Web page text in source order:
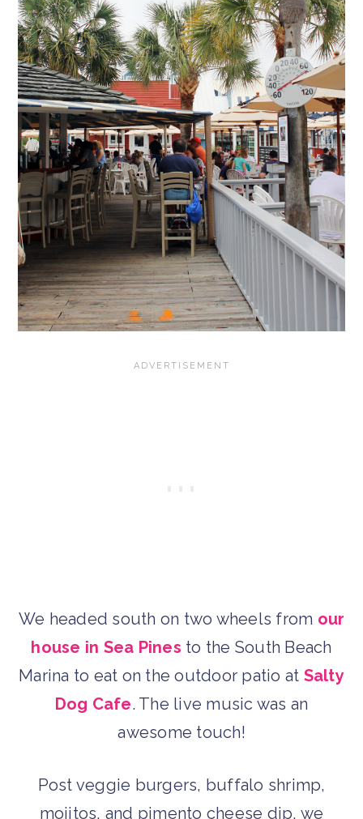
We headed south on two wheels from our
house in Sea Pines to the South Beach
Marina to eat on the outdoor patio at Salty
Dog Cafe. The live music was an
awesome touch!
Post veggie burgers, buffalo shrimp,
mojitos, and pimento cheese dip, we